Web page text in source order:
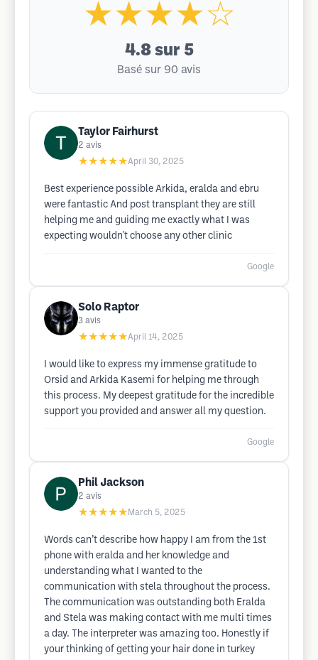
★★★★☆
4.8 sur 5
Basé sur 90 avis
Taylor Fairhurst
2 avis
★★★★★April 30, 2025
Best experience possible Arkida, eralda and ebru
were fantastic And post transplant they are still
helping me and guiding me exactly what I was
expecting wouldn't choose any other clinic
Google
Solo Raptor
3 avis
★★★★★April 14, 2025
I would like to express my immense gratitude to
Orsid and Arkida Kasemi for helping me through
this process. My deepest gratitude for the incredible
support you provided and answer all my question.
Google
Phil Jackson
2 avis
★★★★★ March 5, 2025
Words can’t describe how happy I am from the 1st
phone with eralda and her knowledge and
understanding what I wanted to the
communication with stela throughout the process.
The communication was outstanding both Eralda
and Stela was making contact with me multi times
a day. The interpreter was amazing too. Honestly if
your thinking of getting your hair done in turkey